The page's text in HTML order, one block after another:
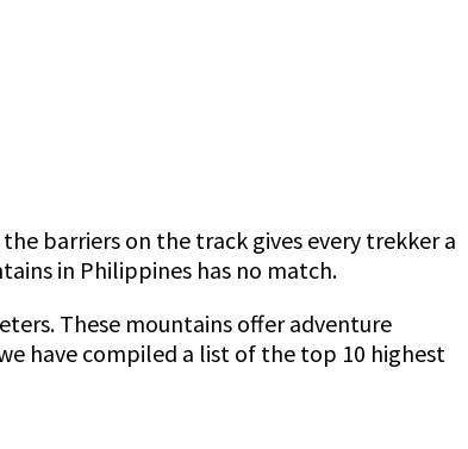
barriers on the track gives every trekker a
in Philippines has no match.
These mountains offer adventure
have compiled a list of the top 10 highest